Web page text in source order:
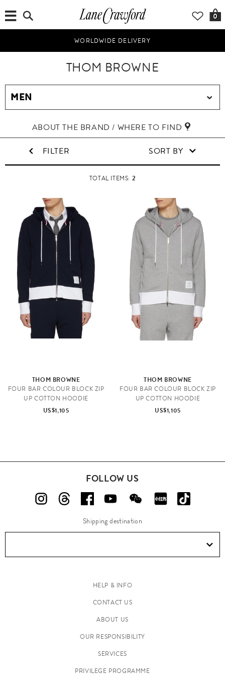
0
WORLDWIDE DELIVERY
THOM BROWNE
ABOUT THE BRAND / WHERE TO FIND
FILTER SORT BY
TOTAL ITEMS: 2
THOM BROWNE
FOUR BAR COLOUR BLOCK ZIP
UP COTTON HOODIE
US$1,105
THOM BROWNE
FOUR BAR COLOUR BLOCK ZIP
UP COTTON HOODIE
US$1,105
FOLLOW US
Shipping destination
HELP & INFO
CONTACT US
ABOUT US
OUR RESPONSIBILITY
SERVICES
PRIVILEGE PROGRAMME